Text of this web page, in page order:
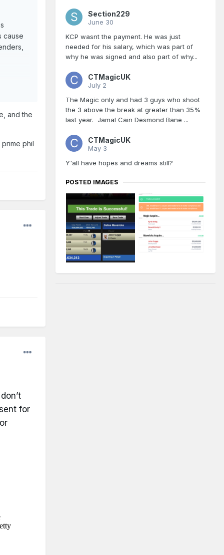
cause
and the
phil
for
Section229
June 30
KCP wasnt the payment. He was just
needed for his salary, which was part of
why he was signed and also part of why...
CTMagicUK
July 2
The Magic only and had 3 guys who shoot
the 3 above the break at greater than 35%
last year. Jamal Cain Desmond Bane ...
CTMagicUK
May 3
Y'all have hopes and dreams still?
POSTED IMAGES